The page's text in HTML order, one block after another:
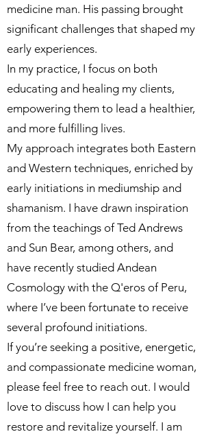
medicine man. His passing brought
significant challenges that shaped my
early experiences.
In my practice, I focus on both
educating and healing my clients,
empowering them to lead a healthier,
and more fulfilling lives.
My approach integrates both Eastern
and Western techniques, enriched by
early initiations in mediumship and
shamanism. I have drawn inspiration
from the teachings of Ted Andrews
and Sun Bear, among others, and
have recently studied Andean
Cosmology with the Q'eros of Peru,
where I’ve been fortunate to receive
several profound initiations.
If you’re seeking a positive, energetic,
and compassionate medicine woman,
please feel free to reach out. I would
love to discuss how I can help you
restore and revitalize yourself. I am